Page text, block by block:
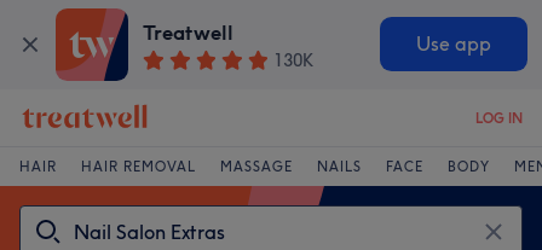
Treatwell
130K
Use app
LOG IN
HAIR HAIR REMOVAL MASSAGE NAILS FACE BODY